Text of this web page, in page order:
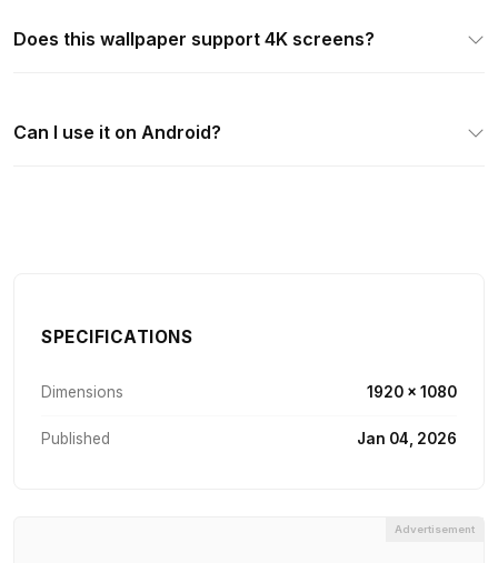
Does this wallpaper support 4K screens?
Can I use it on Android?
SPECIFICATIONS
Dimensions 1920 × 1080
Published Jan 04, 2026
Advertisement